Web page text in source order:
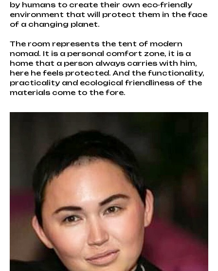
by humans to create their own eco-friendly
environment that will protect them in the face
of a changing planet.
The room represents the tent of modern
nomad. It is a personal comfort zone, it is a
home that a person always carries with him,
here he feels protected. And the functionality,
practicality and ecological friendliness of the
materials come to the fore.